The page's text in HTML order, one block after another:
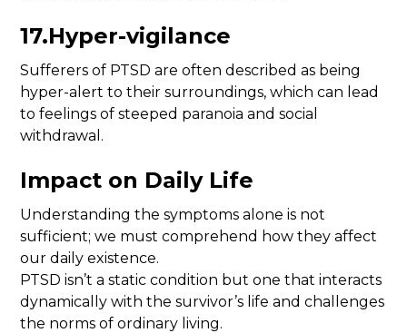
17.Hyper-vigilance
Sufferers of PTSD are often described as being
hyper-alert to their surroundings, which can lead
to feelings of steeped paranoia and social
withdrawal.
Impact on Daily Life
Understanding the symptoms alone is not
sufficient; we must comprehend how they affect
our daily existence.
PTSD isn’t a static condition but one that interacts
dynamically with the survivor’s life and challenges
the norms of ordinary living.